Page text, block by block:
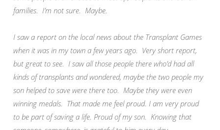
families. I’m not sure. Maybe.
I saw a report on the local news about the Transplant Games
when it was in my town a few years ago. Very short report,
but great to see. I saw all those people there who’d had all
kinds of transplants and wondered, maybe the two people my
son helped to save were there too. Maybe they were even
winning medals. That made me feel proud. I am very proud
to be part of saving a life. Proud of my son. Knowing that